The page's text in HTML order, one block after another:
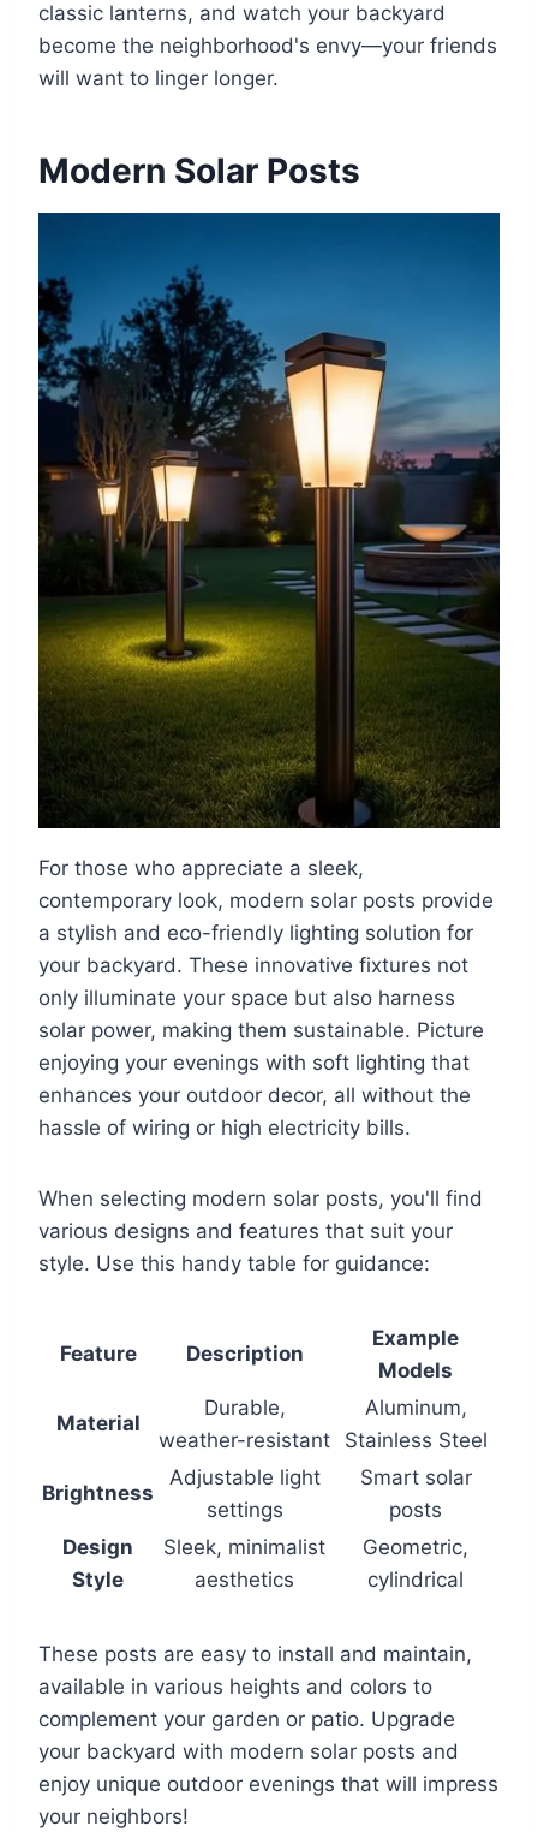
classic lanterns, and watch your backyard
become the neighborhood's envy—your friends
will want to linger longer.
Modern Solar Posts
For those who appreciate a sleek,
contemporary look, modern solar posts provide
a stylish and eco-friendly lighting solution for
your backyard. These innovative fixtures not
only illuminate your space but also harness
solar power, making them sustainable. Picture
enjoying your evenings with soft lighting that
enhances your outdoor decor, all without the
hassle of wiring or high electricity bills.
When selecting modern solar posts, you'll find
various designs and features that suit your
style. Use this handy table for guidance:
Feature Description
Example
Models
Material
Durable,
weather-resistant
Aluminum,
Stainless Steel
Brightness
Adjustable light
settings
Smart solar
posts
Design
Style
Sleek, minimalist
aesthetics
Geometric,
cylindrical
These posts are easy to install and maintain,
available in various heights and colors to
complement your garden or patio. Upgrade
your backyard with modern solar posts and
enjoy unique outdoor evenings that will impress
your neighbors!